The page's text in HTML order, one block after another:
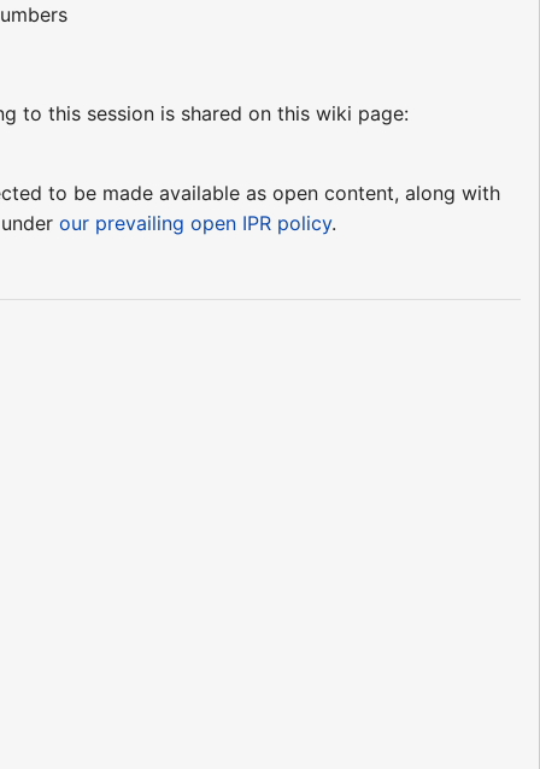
to this session is shared on this wiki page:
to be made available as open content, along with
underour prevailing open IPR policy.